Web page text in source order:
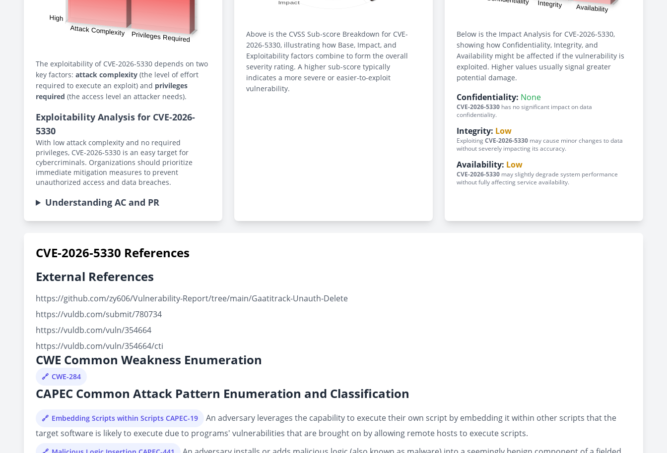
The exploitability of CVE-2026-5330 depends on two
key factors: attack complexity (the level of effort
required to execute an exploit) and privileges
required (the access level an attacker needs).
Exploitability Analysis for CVE-2026-
5330
With low attack complexity and no required
privileges, CVE-2026-5330 is an easy target for
cybercriminals. Organizations should prioritize
immediate mitigation measures to prevent
unauthorized access and data breaches.
Understanding AC and PR
Above is the CVSS Sub-score Breakdown for CVE-
2026-5330, illustrating how Base, Impact, and
Exploitability factors combine to form the overall
severity rating. A higher sub-score typically
indicates a more severe or easier-to-exploit
vulnerability.
Below is the Impact Analysis for CVE-2026-5330,
showing how Confidentiality, Integrity, and
Availability might be affected if the vulnerability is
exploited. Higher values usually signal greater
potential damage.
Confidentiality: None
CVE-2026-5330 has no significant impact on data
confidentiality.
Integrity: Low
ExploitingCVE-2026-5330 may cause minor changes to data
without severely impacting its accuracy.
Availability: Low
CVE-2026-5330 may slightly degrade system performance
without fully affecting service availability.
CVE-2026-5330 References
External References
https://github.com/zy606/Vulnerability-Report/tree/main/Gaatitrack-Unauth-Delete
https://vuldb.com/submit/780734
https://vuldb.com/vuln/354664
https://vuldb.com/vuln/354664/cti
CWE Common Weakness Enumeration
CWE-284
CAPEC Common Attack Pattern Enumeration and Classification
Embedding Scripts within Scripts CAPEC-19
An adversary leverages the capability to execute their own script by embedding it within other scripts that the
target software is likely to execute due to programs' vulnerabilities that are brought on by allowing remote hosts to execute scripts.